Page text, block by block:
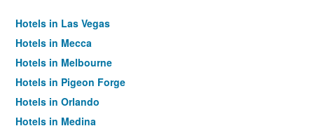
Hotels in Las Vegas
Hotels in Mecca
Hotels in Melbourne
Hotels in Pigeon Forge
Hotels in Orlando
Hotels in Medina